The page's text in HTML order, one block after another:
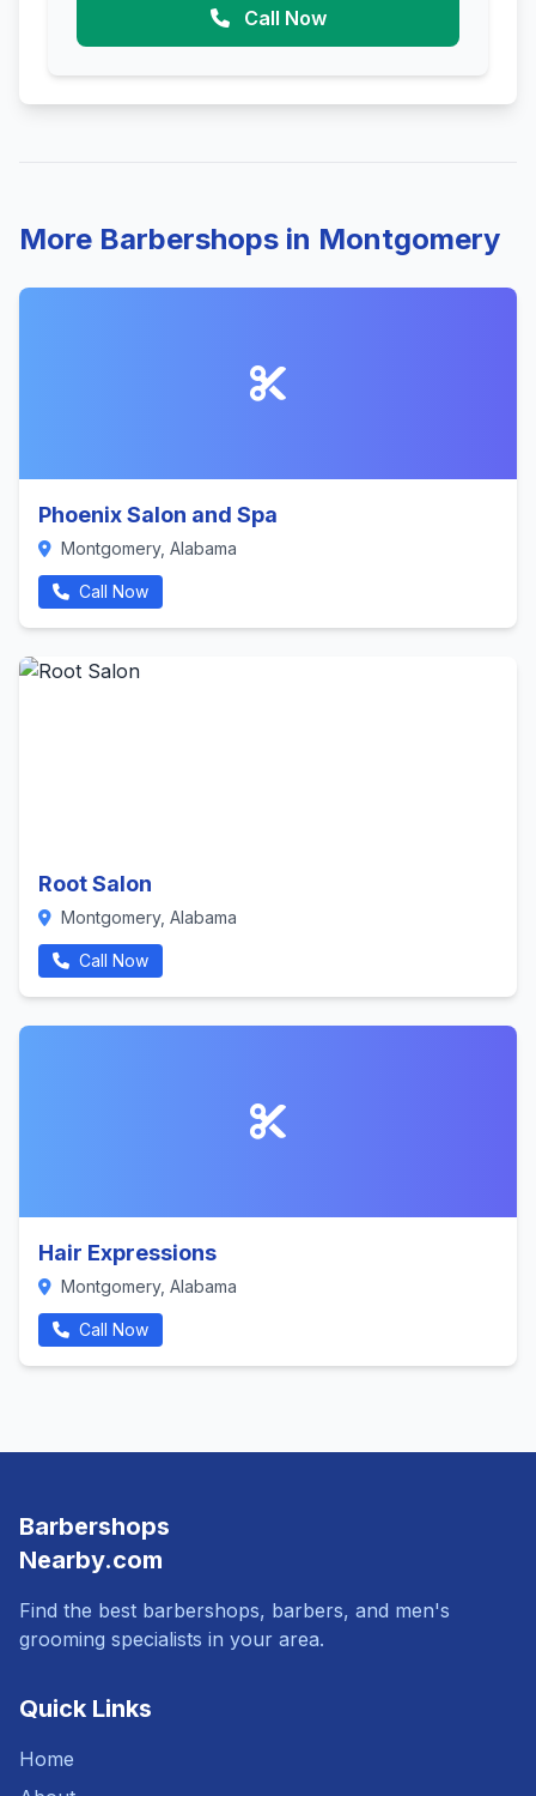
Call Now
More Barbershops in Montgomery
Phoenix Salon and Spa
Montgomery, Alabama
Call Now
Root Salon
Montgomery, Alabama
Call Now
Hair Expressions
Montgomery, Alabama
Call Now
Barbershops
Nearby.com
Find the best barbershops, barbers, and men's
grooming specialists in your area.
Quick Links
Home